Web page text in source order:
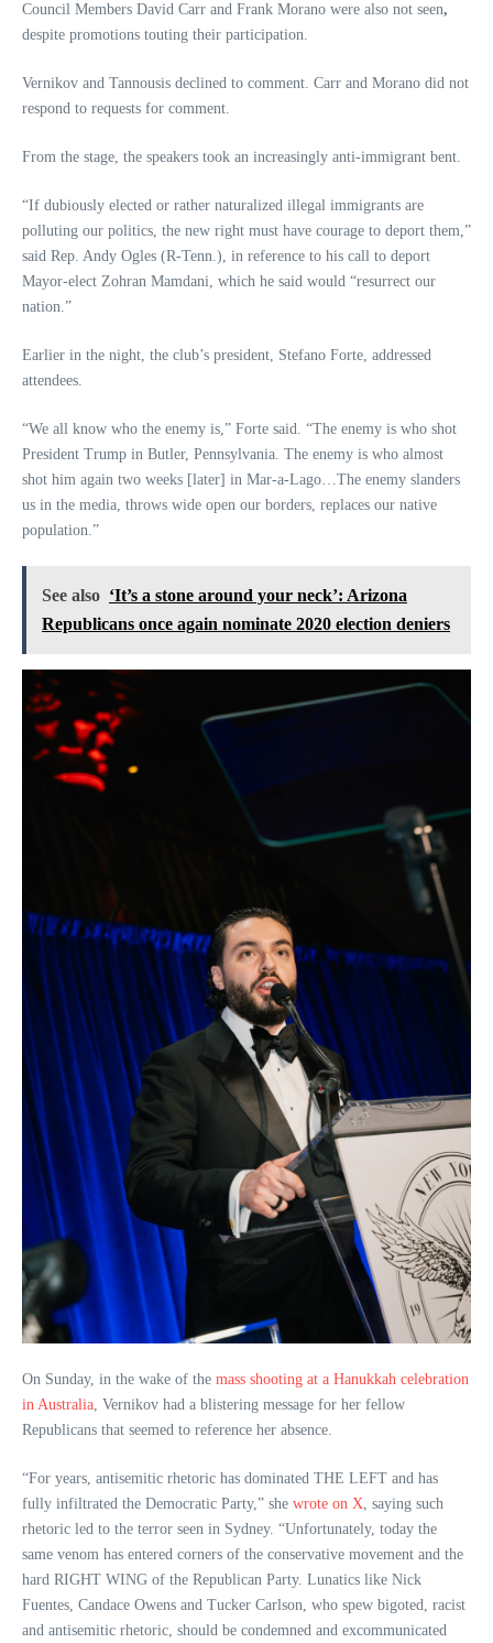
Council Members David Carr and Frank Morano were also not seen,
despite promotions touting their participation.
Vernikov and Tannousis declined to comment. Carr and Morano did not
respond to requests for comment.
From the stage, the speakers took an increasingly anti-immigrant bent.
“If dubiously elected or rather naturalized illegal immigrants are
polluting our politics, the new right must have courage to deport them,”
said Rep. Andy Ogles (R-Tenn.), in reference to his call to deport
Mayor-elect Zohran Mamdani, which he said would “resurrect our
nation.”
Earlier in the night, the club’s president, Stefano Forte, addressed
attendees.
“We all know who the enemy is,” Forte said. “The enemy is who shot
President Trump in Butler, Pennsylvania. The enemy is who almost
shot him again two weeks [later] in Mar-a-Lago…The enemy slanders
us in the media, throws wide open our borders, replaces our native
population.”
See also ‘It’s a stone around your neck’: Arizona
Republicans once again nominate 2020 election deniers
On Sunday, in the wake of the mass shooting at a Hanukkah celebration
in Australia, Vernikov had a blistering message for her fellow
Republicans that seemed to reference her absence.
“For years, antisemitic rhetoric has dominated THE LEFT and has
fully infiltrated the Democratic Party,” she wrote on X, saying such
rhetoric led to the terror seen in Sydney. “Unfortunately, today the
same venom has entered corners of the conservative movement and the
hard RIGHT WING of the Republican Party. Lunatics like Nick
Fuentes, Candace Owens and Tucker Carlson, who spew bigoted, racist
and antisemitic rhetoric, should be condemned and excommunicated